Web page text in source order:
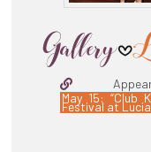
May 15: “Club
Festival at